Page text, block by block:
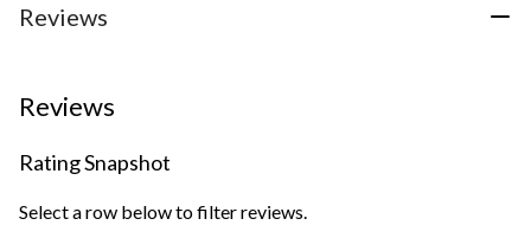
Reviews
Reviews
Rating Snapshot
Select a row below to filter reviews.